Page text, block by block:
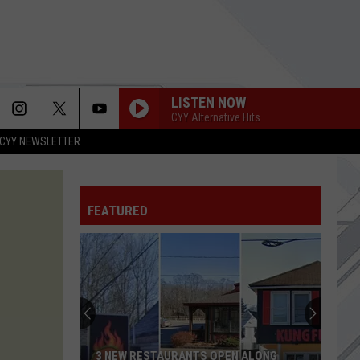
CYY NEWSLETTER
LISTEN NOW
CYY Alternative Hits
FEATURED
3 NEW RESTAURANTS OPEN ALONG